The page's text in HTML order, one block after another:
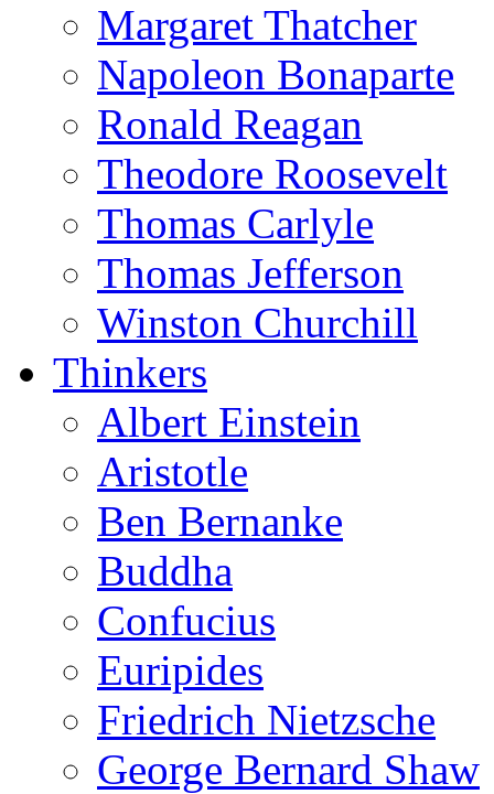
Margaret Thatcher
Napoleon Bonaparte
Ronald Reagan
Theodore Roosevelt
Thomas Carlyle
Thomas Jefferson
Winston Churchill
Thinkers
Albert Einstein
Aristotle
Ben Bernanke
Buddha
Confucius
Euripides
Friedrich Nietzsche
George Bernard Shaw